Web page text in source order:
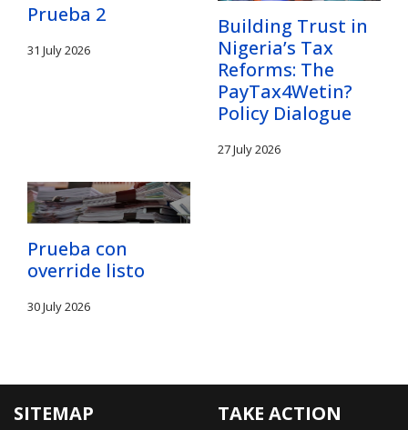
Prueba 2
31 July 2026
Building Trust in
Nigeria’s Tax
Reforms: The
PayTax4Wetin?
Policy Dialogue
27 July 2026
Prueba con
override listo
30 July 2026
SITEMAP TAKE ACTION